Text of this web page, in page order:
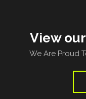
View
We Are Proud